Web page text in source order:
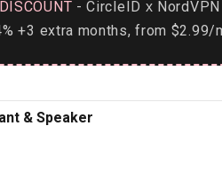
- CircleID x NordVPN
+3 extra months, from $2.99/
& Speaker